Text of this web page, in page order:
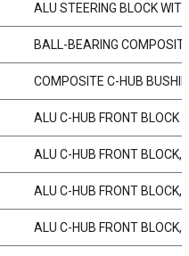
ALU STEERING BLOCK
BALL-BEARING
COMPOSITE C-HUB
ALU C-HUB FRONT BLOCK -
ALU C-HUB FRONT BLOCK,
ALU C-HUB FRONT BLOCK,
ALU C-HUB FRONT BLOCK,